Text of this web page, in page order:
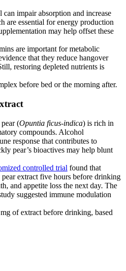
can impair absorption and increase
are essential for energy production
may help offset these
are important for metabolic
that they reduce hangover
restoring depleted nutrients is
before bed or the morning after.
(Opuntia ficus-indica) is rich in
compounds. Alcohol
response that contributes to
pear’s bioactives may help blunt
controlled trial found that
extract five hours before drinking
and appetite loss the next day. The
suggested immune modulation
of extract before drinking, based